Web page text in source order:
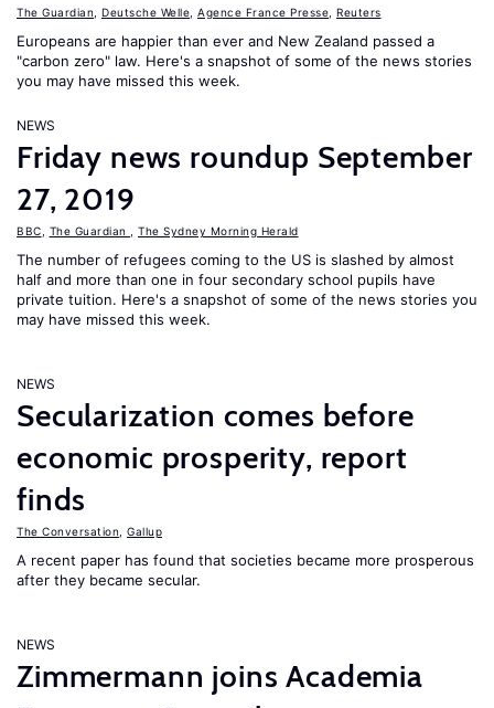
The Guardian Deutsche Welle Agence France Presse Reuters
Europeans are happier than ever and New Zealand passed a
"carbon zero" law. Here's a snapshot of some of the news stories
you may have missed this week.
NEWS
Friday news roundup September
27, 2019
BBC The Guardian The Sydney Morning Herald
The number of refugees coming to the US is slashed by almost
half and more than one in four secondary school pupils have
private tuition. Here's a snapshot of some of the news stories you
may have missed this week.
NEWS
Secularization comes before
economic prosperity, report
finds
The Conversation Gallup
A recent paper has found that societies became more prosperous
after they became secular.
NEWS
Zimmermann joins Academia